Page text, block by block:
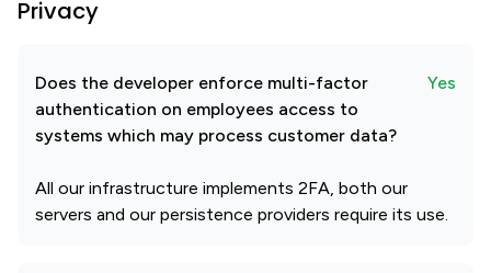
Privacy
Does the developer enforce multi-factor
authentication on employees access to
systems which may process customer data?
Yes
All our infrastructure implements 2FA, both our
servers and our persistence providers require its use.